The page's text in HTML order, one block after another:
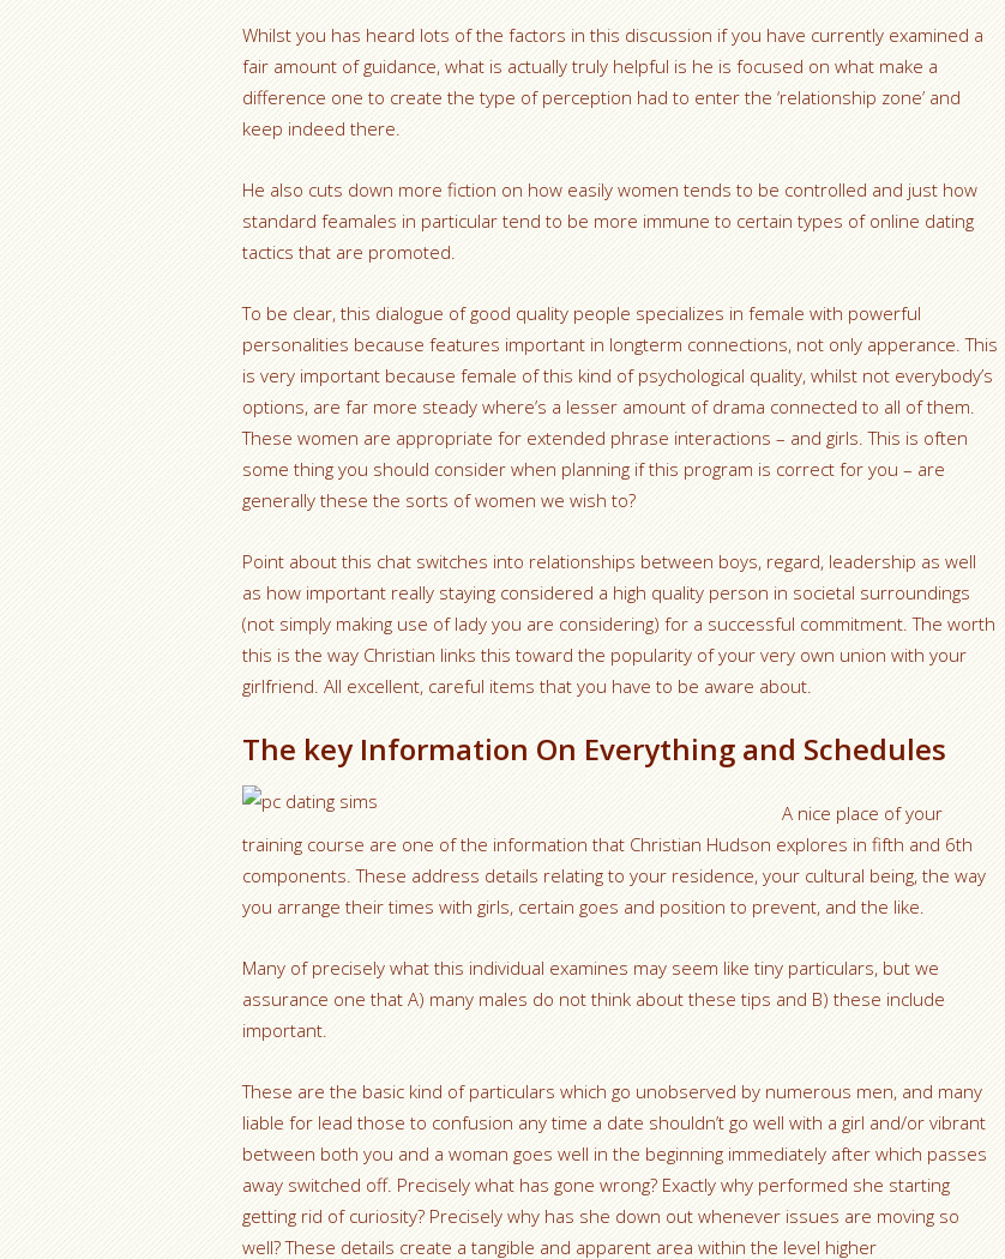
Whilst you has heard lots of the factors in this discussion if you have currently examined a
fair amount of guidance, what is actually truly helpful is he is focused on what make a
difference one to create the type of perception had to enter the ‘relationship zone’ and
keep indeed there.
He also cuts down more fiction on how easily women tends to be controlled and just how
standard feamales in particular tend to be more immune to certain types of online dating
tactics that are promoted.
To be clear, this dialogue of good quality people specializes in female with powerful
personalities because features important in longterm connections, not only apperance. This
is very important because female of this kind of psychological quality, whilst not everybody’s
options, are far more steady where’s a lesser amount of drama connected to all of them.
These women are appropriate for extended phrase interactions – and girls. This is often
some thing you should consider when planning if this program is correct for you – are
generally these the sorts of women we wish to?
Point about this chat switches into relationships between boys, regard, leadership as well
as how important really staying considered a high quality person in societal surroundings
(not simply making use of lady you are considering) for a successful commitment. The worth
this is the way Christian links this toward the popularity of your very own union with your
girlfriend. All excellent, careful items that you have to be aware about.
The key Information On Everything and Schedules
A nice place of your
training course are one of the information that Christian Hudson explores in fifth and 6th
components. These address details relating to your residence, your cultural being, the way
you arrange their times with girls, certain goes and position to prevent, and the like.
Many of precisely what this individual examines may seem like tiny particulars, but we
assurance one that A) many males do not think about these tips and B) these include
important.
These are the basic kind of particulars which go unobserved by numerous men, and many
liable for lead those to confusion any time a date shouldn’t go well with a girl and/or vibrant
between both you and a woman goes well in the beginning immediately after which passes
away switched off. Precisely what has gone wrong? Exactly why performed she starting
getting rid of curiosity? Precisely why has she down out whenever issues are moving so
well? These details create a tangible and apparent area within the level higher